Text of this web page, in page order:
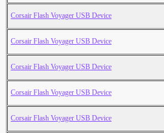
Corsair Flash Voyager USB Device
Corsair Flash Voyager USB Device
Corsair Flash Voyager USB Device
Corsair Flash Voyager USB Device
Corsair Flash Voyager USB Device